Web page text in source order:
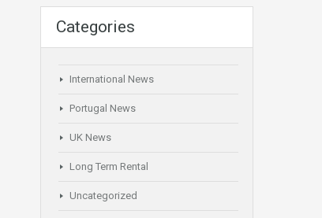
Categories
International News
Portugal News
UK News
Long Term Rental
Uncategorized